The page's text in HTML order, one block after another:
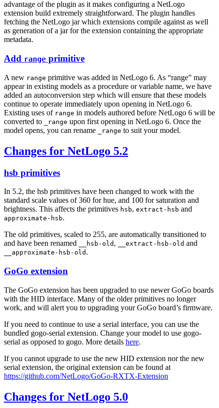
advantage of the plugin as it makes configuring a NetLogo
extension build extremely straightforward. The plugin handles
fetching the NetLogo jar which extensions compile against as well
as generation of a jar for the extension containing the appropriate
metadata.
Add range primitive
A new range primitive was added in NetLogo 6. As “range” may
appear in existing models as a procedure or variable name, we have
added an autoconversion step which will ensure that these models
continue to operate immediately upon opening in NetLogo 6.
Existing uses of range in models authored before NetLogo 6 will be
converted to
_range upon first opening in NetLogo 6. Once the
model opens, you can rename
_range to suit your model.
Changes for NetLogo 5.2
hsb primitives
In 5.2, the hsb primitives have been changed to work with the
standard scale values of 360 for hue, and 100 for saturation and
brightness. This affects the primitives hsb, extract-hsb and
approximate-hsb.
The old primitives, scaled to 255, are automatically transitioned to
and have been renamed
__hsb-old , __extract-hsb-old and
__approximate-hsb-old .
GoGo extension
The GoGo extension has been upgraded to use newer GoGo boards
with the HID interface. Many of the older primitives no longer
work, and will alert you to upgrading your GoGo board’s firmware.
If you need to continue to use a serial interface, you can use the
bundled gogo-serial extension. Change your model to use gogo-
serial as opposed to gogo. More details here.
If you cannot upgrade to use the new HID extension nor the new
serial extension, the original extension can be found at
https://github.com/NetLogo/GoGo-RXTX-Extension
Changes for NetLogo 5.0